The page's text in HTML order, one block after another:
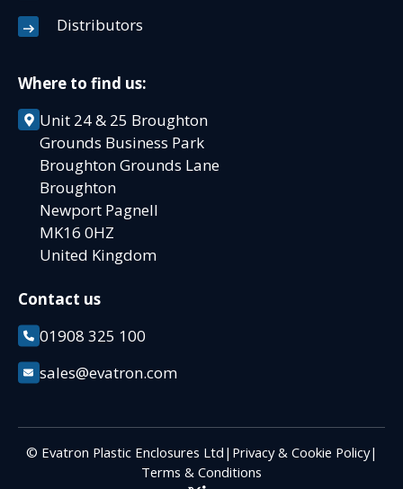
Distributors
Where to find us:
Unit 24 & 25 Broughton
Grounds Business Park
Broughton Grounds Lane
Broughton
Newport Pagnell
MK16 0HZ
United Kingdom
Contact us
01908 325 100
sales@evatron.com
© Evatron Plastic Enclosures Ltd | Privacy & Cookie Policy|
Terms & Conditions